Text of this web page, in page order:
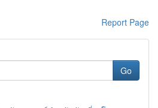
Report Page
Go